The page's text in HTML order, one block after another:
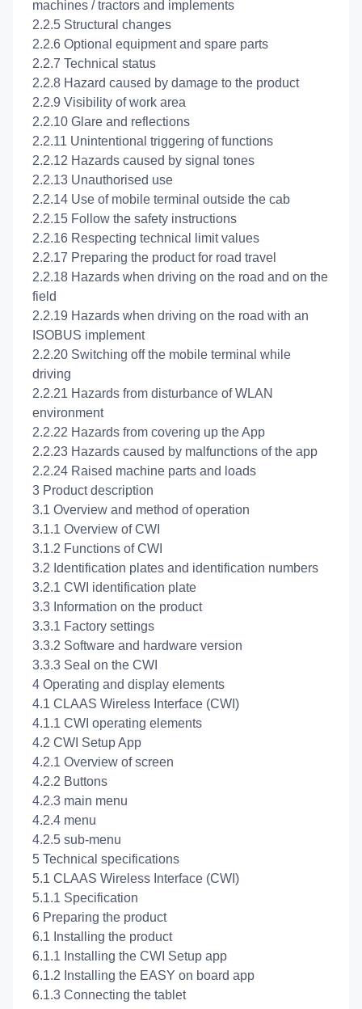
machines / tractors and implements
2.2.5 Structural changes
2.2.6 Optional equipment and spare parts
2.2.7 Technical status
2.2.8 Hazard caused by damage to the product
2.2.9 Visibility of work area
2.2.10 Glare and reflections
2.2.11 Unintentional triggering of functions
2.2.12 Hazards caused by signal tones
2.2.13 Unauthorised use
2.2.14 Use of mobile terminal outside the cab
2.2.15 Follow the safety instructions
2.2.16 Respecting technical limit values
2.2.17 Preparing the product for road travel
2.2.18 Hazards when driving on the road and on the
field
2.2.19 Hazards when driving on the road with an
ISOBUS implement
2.2.20 Switching off the mobile terminal while
driving
2.2.21 Hazards from disturbance of WLAN
environment
2.2.22 Hazards from covering up the App
2.2.23 Hazards caused by malfunctions of the app
2.2.24 Raised machine parts and loads
3 Product description
3.1 Overview and method of operation
3.1.1 Overview of CWI
3.1.2 Functions of CWI
3.2 Identification plates and identification numbers
3.2.1 CWI identification plate
3.3 Information on the product
3.3.1 Factory settings
3.3.2 Software and hardware version
3.3.3 Seal on the CWI
4 Operating and display elements
4.1 CLAAS Wireless Interface (CWI)
4.1.1 CWI operating elements
4.2 CWI Setup App
4.2.1 Overview of screen
4.2.2 Buttons
4.2.3 main menu
4.2.4 menu
4.2.5 sub-menu
5 Technical specifications
5.1 CLAAS Wireless Interface (CWI)
5.1.1 Specification
6 Preparing the product
6.1 Installing the product
6.1.1 Installing the CWI Setup app
6.1.2 Installing the EASY on board app
6.1.3 Connecting the tablet